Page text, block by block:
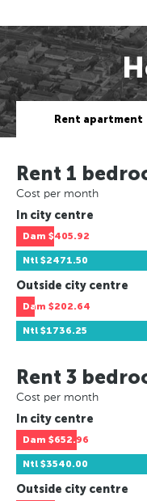
Rent apartment
Rent 1
Cost per month
In city centre
Dam $405.92
Ntl $2471.50
Outside city centre
Dam $202.64
Ntl $1736.25
Rent 3
Cost per month
In city centre
Dam $652.96
Ntl $3540.00
Outside city centre